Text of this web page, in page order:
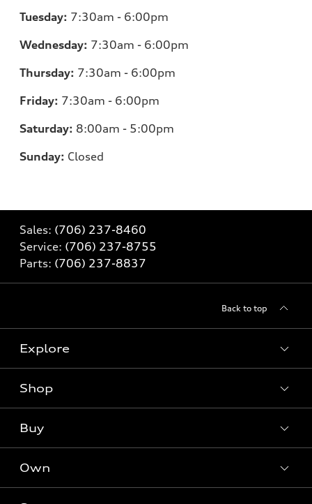
Tuesday: 7:30am - 6:00pm
Wednesday: 7:30am - 6:00pm
Thursday: 7:30am - 6:00pm
Friday: 7:30am - 6:00pm
Saturday: 8:00am - 5:00pm
Sunday: Closed
Sales: (706) 237-8460
Service: (706) 237-8755
Parts: (706) 237-8837
Back to top
Explore
Models
Electric Models
Shop
Offers
Buy
Contact dealer
Own